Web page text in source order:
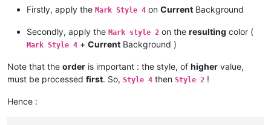
0,128,255,0.392 ( Incremental Highlight All )  +
0,128,255,0.392 ( Incremental Highlight All )  +
0,128,255,0.392 ( Incremental Highlight All )  +
0,128,255,0.392 ( Tag match highlighting )     +
0,128,255,0.392 ( Tag match highlighting )     +
255,255,0,0.392 ( Tag Attribute )              +
Firstly, apply the Mark Style 4 on Current Background
Secondly, apply the Mark style 2 on the resulting color (
Mark Style 4 + Current Background )
Note that the order is important : the style, of higher value,
must be processed first. So, Style 4 then Style 2 !
Hence :